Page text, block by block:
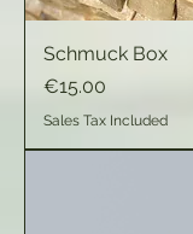
Schmuck Box
Price
€15.00
Sales Tax Included